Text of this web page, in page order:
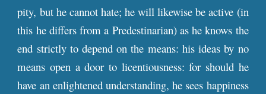
pity, but he cannot hate; he will likewise be active (in
this he differs from a Predestinarian) as he knows the
end strictly to depend on the means: his ideas by no
means open a door to licentiousness: for should he
have an enlightened understanding, he sees happiness